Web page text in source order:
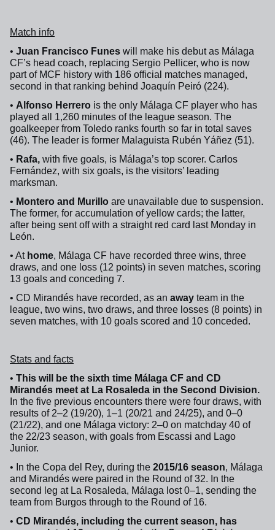
Match info
• Juan Francisco Funes will make his debut as Málaga
CF’s head coach, replacing Sergio Pellicer, who is now
part of MCF history with 186 official matches managed,
second in that ranking behind Joaquín Peiró (224).
• Alfonso Herrero is the only Málaga CF player who has
played all 1,260 minutes of the league season. The
goalkeeper from Toledo ranks fourth so far in total saves
(46). The leader is former Malaguista Rubén Yáñez (51).
• Rafa, with five goals, is Málaga’s top scorer. Carlos
Fernández, with six goals, is the visitors’ leading
marksman.
• Montero and Murillo are unavailable due to suspension.
The former, for accumulation of yellow cards; the latter,
after being sent off with a straight red card last Monday in
León.
• At home, Málaga CF have recorded three wins, three
draws, and one loss (12 points) in seven matches, scoring
13 goals and conceding 7.
• CD Mirandés have recorded, as an away team in the
league, two wins, two draws, and three losses (8 points) in
seven matches, with 10 goals scored and 10 conceded.
Stats and facts
• This will be the sixth time Málaga CF and CD
Mirandés meet at La Rosaleda in the Second Division.
In the five previous encounters there were four draws, with
results of 2–2 (19/20), 1–1 (20/21 and 24/25), and 0–0
(21/22), and one Málaga victory: 2–0 on matchday 40 of
the 22/23 season, with goals from Escassi and Lago
Junior.
• In the Copa del Rey, during the 2015/16 season, Málaga
and Mirandés were paired in the Round of 32. In the
second leg at La Rosaleda, Málaga lost 0–1, sending the
team from Burgos through to the Round of 16.
• CD Mirandés, including the current season, has